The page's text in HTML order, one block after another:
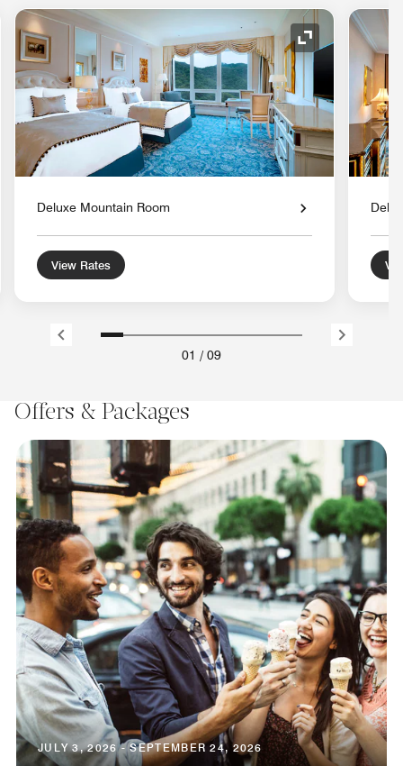
Icon Expand Icon
Deluxe Mountain Room
View Rates
01 / 09
Offers & Packages
JULY 3, 2026 - SEPTEMBER 24, 2026